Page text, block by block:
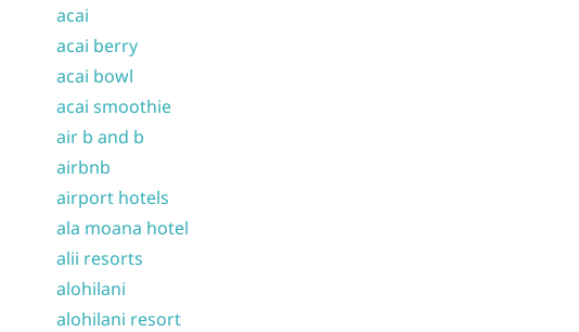
acai
acai berry
acai bowl
acai smoothie
air b and b
airbnb
airport hotels
ala moana hotel
alii resorts
alohilani
alohilani resort